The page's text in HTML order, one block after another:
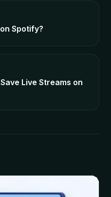
Spotify?
Live Streams on